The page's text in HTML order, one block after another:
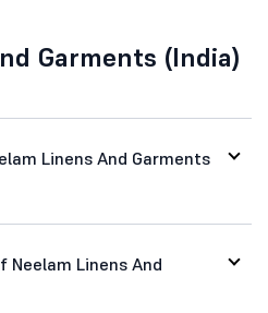
Garments (India)
Linens And Garments
Linens And